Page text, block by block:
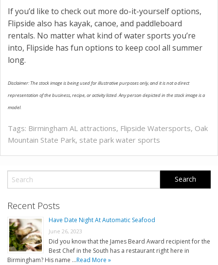
If you’d like to check out more do-it-yourself options,
Flipside also has kayak, canoe, and paddleboard
rentals. No matter what kind of water sports you’re
into, Flipside has fun options to keep cool all summer
long.
Disclaimer: The stock image is being used for illustrative purposes only, and it is not a direct
representation of the business, recipe, or activity listed. Any person depicted in the stock image is a
model.
Tags: Birmingham AL attractions, Flipside Watersports, Oak
Mountain State Park, state park water sports
Recent Posts
Have Date Night At Automatic Seafood
June 26, 2023
Did you know that the James Beard Award recipient for the
Best Chef in the South has a restaurant right here in
Birmingham? His name …Read More »